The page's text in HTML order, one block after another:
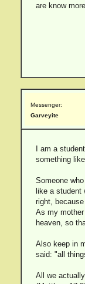
are know
Messenger:
Garveyite
I am a
something
Someone
like a student
right,
As my
heaven, so
Also keep in
said: "all
All we